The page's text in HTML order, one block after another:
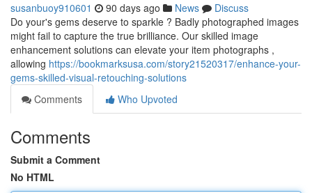
susanbuoy910601 90 days ago News
Discuss
Do your's gems deserve to sparkle ? Badly photographed images
might fail to capture the true brilliance. Our skilled image
enhancement solutions can elevate your item photographs ,
allowing https://bookmarksusa.com/story21520317/enhance-your-
gems-skilled-visual-retouching-solutions
Comments
Who Upvoted
Comments
Submit a Comment
No HTML